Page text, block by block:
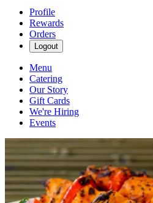
Profile
Rewards
Orders
Logout
Menu
Catering
Our Story
Gift Cards
We're Hiring
Events